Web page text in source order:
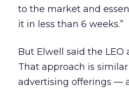
to the market and
it in less than 6 weeks.”
But Elwell said the
That approach is
advertising offerings —